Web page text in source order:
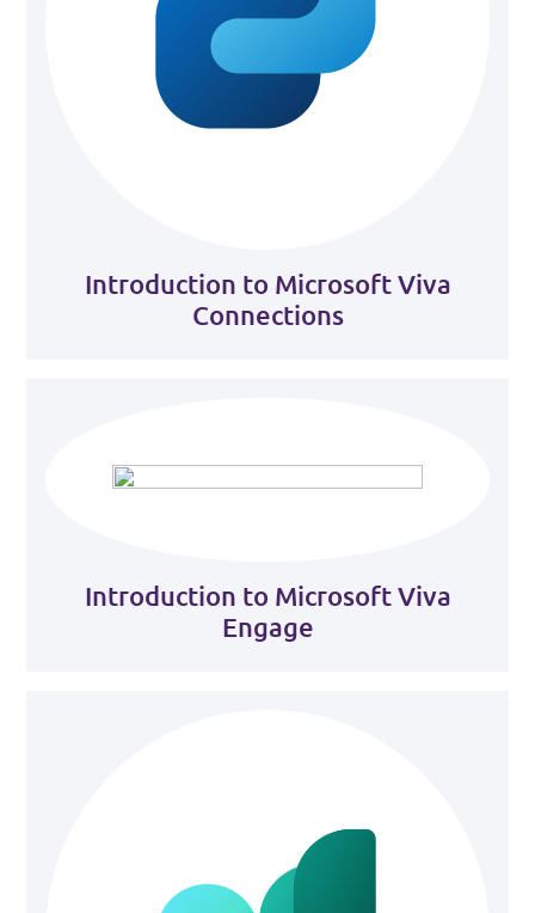
Introduction to Microsoft Viva
Connections
Introduction to Microsoft Viva
Engage